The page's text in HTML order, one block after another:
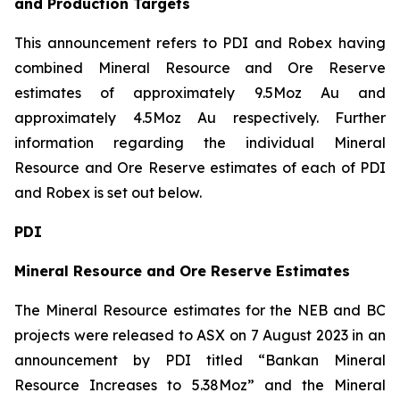
and Production Targets
This announcement refers to PDI and Robex having
combined Mineral Resource and Ore Reserve
estimates of approximately 9.5Moz Au and
approximately 4.5Moz Au respectively. Further
information regarding the individual Mineral
Resource and Ore Reserve estimates of each of PDI
and Robex is set out below.
PDI
Mineral Resource and Ore Reserve Estimates
The Mineral Resource estimates for the NEB and BC
projects were released to ASX on 7 August 2023 in an
announcement by PDI titled “Bankan Mineral
Resource Increases to 5.38Moz” and the Mineral